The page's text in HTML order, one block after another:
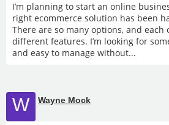
I’m planning to start an online
right ecommerce solution has been
There are so many options, and each
different features. I’m looking for
and easy to manage without...
W Wayne Mock